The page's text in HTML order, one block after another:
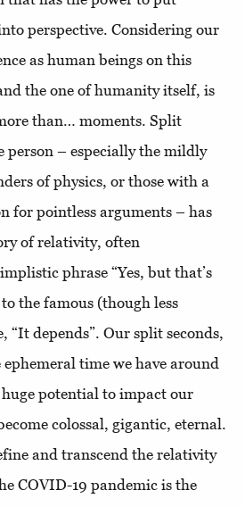
perspective. Considering our
as human beings on this
the one of humanity itself, is
than… moments. Split
person – especially the mildly
of physics, or those with a
for pointless arguments – has
of relativity, often
phrase “Yes, but that’s
the famous (though less
“It depends”. Our split seconds,
time we have around
potential to impact our
colossal, gigantic, eternal.
and transcend the relativity
COVID-19 pandemic is the